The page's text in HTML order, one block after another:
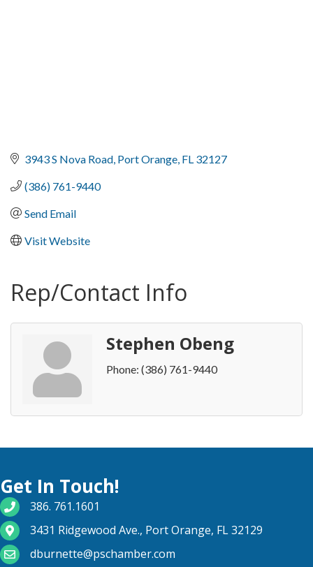
3943 S Nova Road Port Orange FL 32127
(386) 761-9440
Send Email
Visit Website
Rep/Contact Info
Stephen Obeng
Phone: (386) 761-9440
Get In Touch!
phone number
386. 761.1601
map and address
3431 Ridgewood Ave., Port Orange, FL 32129
email
dburnette@pschamber.com